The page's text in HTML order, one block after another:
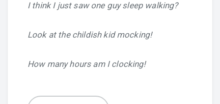
I think I just saw one guy sleep walking?
Look at the childish kid mocking!
How many hours am I clocking!